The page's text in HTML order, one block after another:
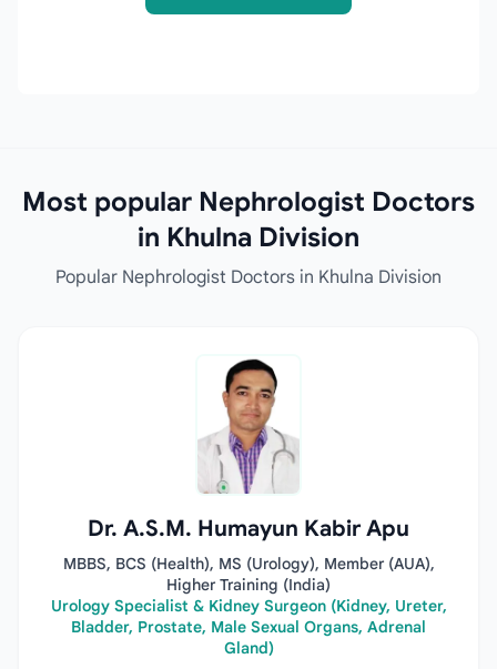
Most popular Nephrologist Doctors
in Khulna Division
Popular Nephrologist Doctors in Khulna Division
Dr. A.S.M. Humayun Kabir Apu
MBBS, BCS (Health), MS (Urology), Member (AUA),
Higher Training (India)
Urology Specialist & Kidney Surgeon (Kidney, Ureter,
Bladder, Prostate, Male Sexual Organs, Adrenal
Gland)